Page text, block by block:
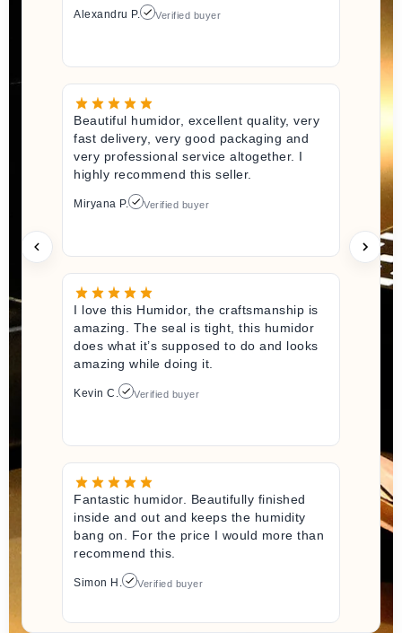
Alexandru P. Verified buyer
Beautiful humidor, excellent quality, very
fast delivery, very good packaging and
very professional service altogether. I
highly recommend this seller.
Miryana P. Verified buyer
I love this Humidor, the craftsmanship is
amazing. The seal is tight, this humidor
does what it’s supposed to do and looks
amazing while doing it.
Kevin C. Verified buyer
Fantastic humidor. Beautifully finished
inside and out and keeps the humidity
bang on. For the price I would more than
recommend this.
Simon H. Verified buyer